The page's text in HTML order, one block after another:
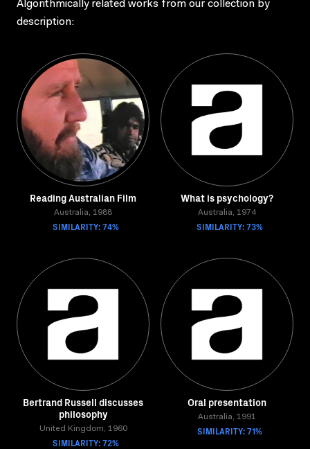
Algorithmically related works from our collection by
description:
Reading Australian Film
Australia, 1988
SIMILARITY: 74%
What is psychology?
Australia, 1974
SIMILARITY: 73%
Bertrand Russell discusses
philosophy
United Kingdom, 1960
SIMILARITY: 72%
Oral presentation
Australia, 1991
SIMILARITY: 71%